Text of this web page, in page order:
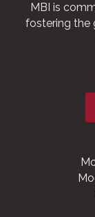
MBI is
fostering the